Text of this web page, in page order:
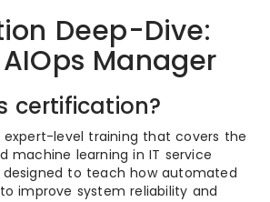
Deep-Dive:
Manager
certification?
expert-level training that covers the
machine learning in IT service
to teach how automated
improve system reliability and